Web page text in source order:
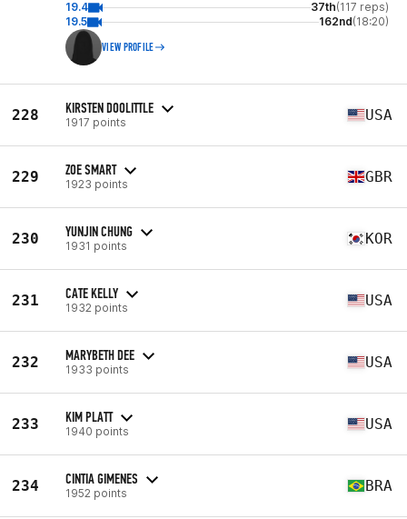
19.4 37th(117 reps)
19.5
162nd(18:20)
VIEW PROFILE
228 KIRSTEN DOOLITTLE
1917 points USA
229 ZOE SMART
1923 points GBR
230 YUNJIN CHUNG
1931 points KOR
231 CATE KELLY
1932 points USA
232 MARYBETH DEE
1933 points USA
233 KIM PLATT
1940 points USA
234 CINTIA GIMENES
1952 points BRA